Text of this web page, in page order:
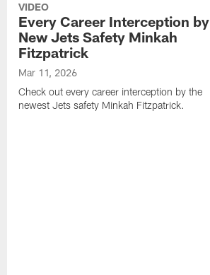
VIDEO
Every Career Interception by
New Jets Safety Minkah
Fitzpatrick
Mar 11, 2026
Check out every career interception by the
newest Jets safety Minkah Fitzpatrick.